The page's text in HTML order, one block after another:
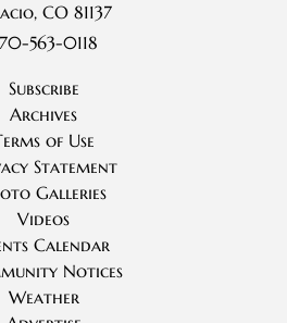
CO 81137
563-0118
Subscribe
Archives
of Use
Statement
Galleries
Videos
Calendar
Notices
Weather